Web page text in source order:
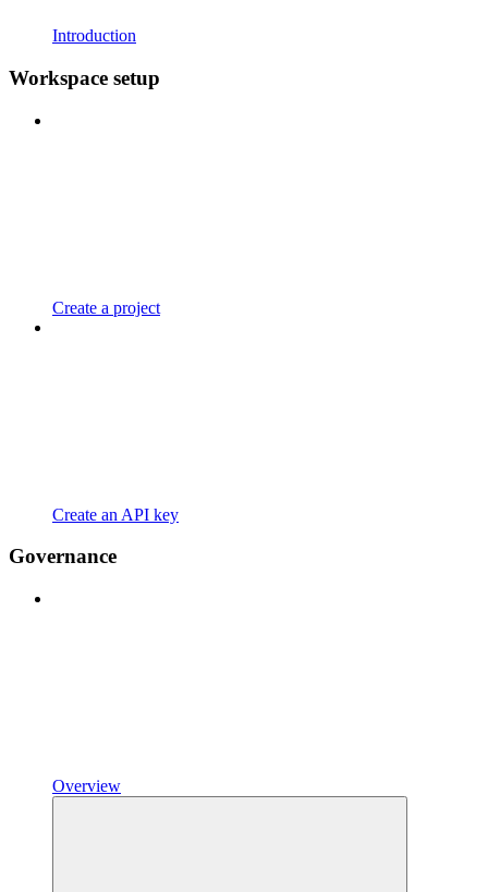
Introduction
Workspace setup
Create a project
Create an API key
Governance
Overview